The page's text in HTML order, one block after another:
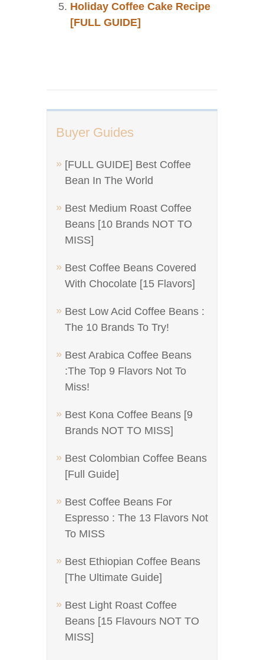
Buyer Guides
[FULL GUIDE] Best Coffee
Bean In The World
Best Medium Roast Coffee
Beans [10 Brands NOT TO
MISS]
Best Coffee Beans Covered
With Chocolate [15 Flavors]
Best Low Acid Coffee Beans :
The 10 Brands To Try!
Best Arabica Coffee Beans
:The Top 9 Flavors Not To
Miss!
Best Kona Coffee Beans [9
Brands NOT TO MISS]
Best Colombian Coffee Beans
[Full Guide]
Best Coffee Beans For
Espresso : The 13 Flavors Not
To MISS
Best Ethiopian Coffee Beans
[The Ultimate Guide]
Best Light Roast Coffee
Beans [15 Flavours NOT TO
MISS]
Holiday Coffee Cake Recipe
[FULL GUIDE]